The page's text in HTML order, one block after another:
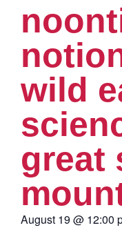
wild
great
August 19 @ 12:00